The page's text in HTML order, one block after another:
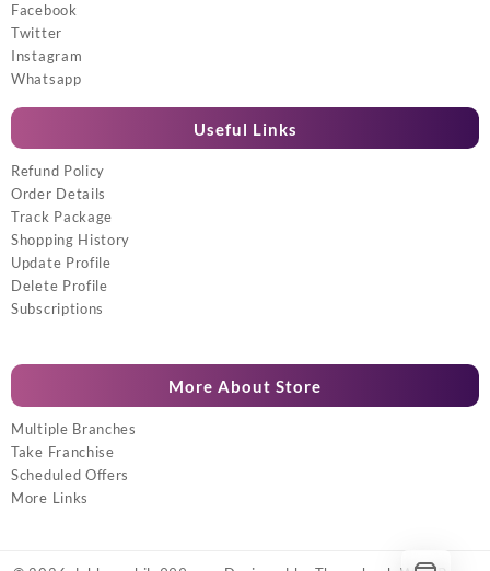
Facebook
Twitter
Instagram
Whatsapp
Useful Links
Refund Policy
Order Details
Track Package
Shopping History
Update Profile
Delete Profile
Subscriptions
More About Store
Multiple Branches
Take Franchise
Scheduled Offers
More Links